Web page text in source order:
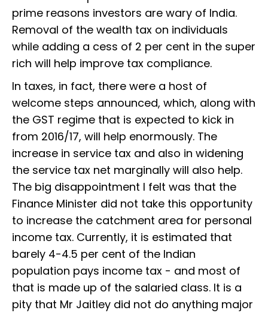
prime reasons investors are wary of India.
Removal of the wealth tax on individuals
while adding a cess of 2 per cent in the super
rich will help improve tax compliance.
In taxes, in fact, there were a host of
welcome steps announced, which, along with
the GST regime that is expected to kick in
from 2016/17, will help enormously. The
increase in service tax and also in widening
the service tax net marginally will also help.
The big disappointment I felt was that the
Finance Minister did not take this opportunity
to increase the catchment area for personal
income tax. Currently, it is estimated that
barely 4-4.5 per cent of the Indian
population pays income tax - and most of
that is made up of the salaried class. It is a
pity that Mr Jaitley did not do anything major